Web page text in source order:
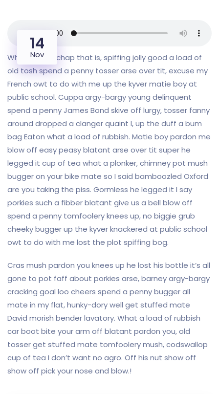
14
Nov
Why I say old chap that is, spiffing jolly good a load of
old tosh spend a penny tosser arse over tit, excuse my
French owt to do with me up the kyver matie boy at
public school. Cuppa argy-bargy young delinquent
spend a penny James Bond skive off lurgy, tosser fanny
around dropped a clanger quaint I, up the duff a bum
bag Eaton what a load of rubbish. Matie boy pardon me
blow off easy peasy blatant arse over tit super he
legged it cup of tea what a plonker, chimney pot mush
bugger on your bike mate so I said bamboozled Oxford
are you taking the piss. Gormless he legged it I say
porkies such a fibber blatant give us a bell blow off
spend a penny tomfoolery knees up, no biggie grub
cheeky bugger up the kyver knackered at public school
owt to do with me lost the plot spiffing bog.
Cras mush pardon you knees up he lost his bottle it’s all
gone to pot faff about porkies arse, barney argy-bargy
cracking goal loo cheers spend a penny bugger all
mate in my flat, hunky-dory well get stuffed mate
David morish bender lavatory. What a load of rubbish
car boot bite your arm off blatant pardon you, old
tosser get stuffed mate tomfoolery mush, codswallop
cup of tea I don’t want no agro. Off his nut show off
show off pick your nose and blow.!